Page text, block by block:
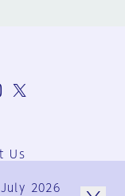
Us
2026